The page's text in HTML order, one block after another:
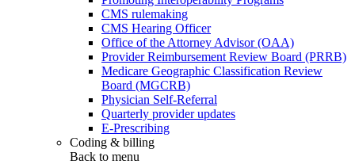
CMS rulemaking
CMS Hearing Officer
Office of the Attorney Advisor (OAA)
Provider Reimbursement Review Board (PRRB)
Medicare Geographic Classification Review
Board (MGCRB)
Physician Self-Referral
Quarterly provider updates
E-Prescribing
Coding & billing
Back to menu